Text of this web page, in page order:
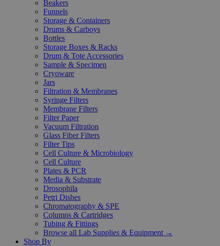
Beakers
Funnels
Storage & Containers
Drums & Carboys
Bottles
Storage Boxes & Racks
Drum & Tote Accessories
Sample & Specimen
Cryoware
Jars
Filtration & Membranes
Syringe Filters
Membrane Filters
Filter Paper
Vacuum Filtration
Glass Fiber Filters
Filter Tips
Cell Culture & Microbiology
Cell Culture
Plates & PCR
Media & Substrate
Drosophila
Petri Dishes
Chromatography & SPE
Columns & Cartridges
Tubing & Fittings
Browse all Lab Supplies & Equipment →
Shop By